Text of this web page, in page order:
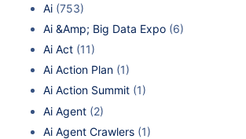
Ai (753)
Ai &Amp; Big Data Expo (6)
Ai Act (11)
Ai Action Plan (1)
Ai Action Summit (1)
Ai Agent (2)
Ai Agent Crawlers (1)